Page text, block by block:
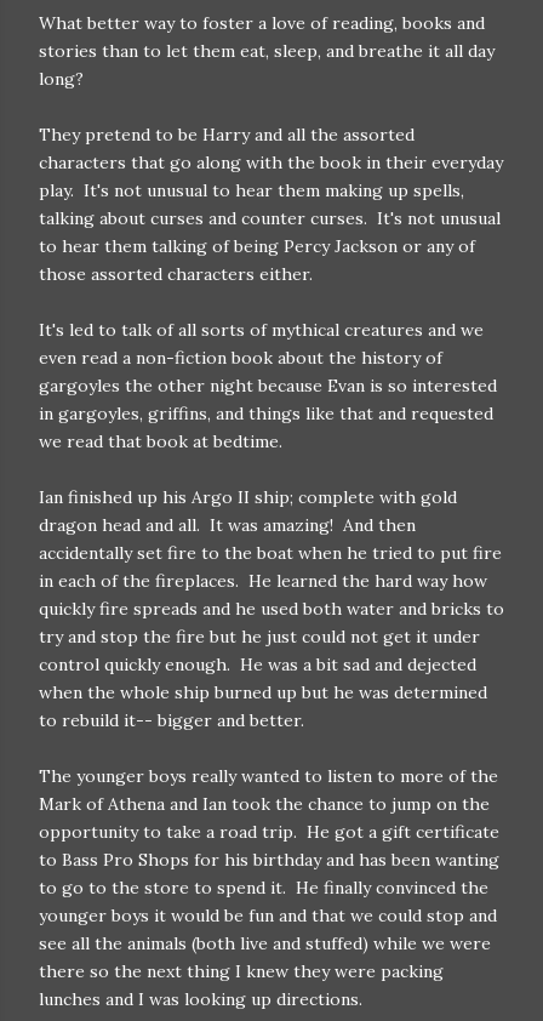
What better way to foster a love of reading, books and
stories than to let them eat, sleep, and breathe it all day
long?
They pretend to be Harry and all the assorted
characters that go along with the book in their everyday
play. It's not unusual to hear them making up spells,
talking about curses and counter curses. It's not unusual
to hear them talking of being Percy Jackson or any of
those assorted characters either.
It's led to talk of all sorts of mythical creatures and we
even read a non-fiction book about the history of
gargoyles the other night because Evan is so interested
in gargoyles, griffins, and things like that and requested
we read that book at bedtime.
Ian finished up his Argo II ship; complete with gold
dragon head and all. It was amazing! And then
accidentally set fire to the boat when he tried to put fire
in each of the fireplaces. He learned the hard way how
quickly fire spreads and he used both water and bricks to
try and stop the fire but he just could not get it under
control quickly enough. He was a bit sad and dejected
when the whole ship burned up but he was determined
to rebuild it-- bigger and better.
The younger boys really wanted to listen to more of the
Mark of Athena and Ian took the chance to jump on the
opportunity to take a road trip. He got a gift certificate
to Bass Pro Shops for his birthday and has been wanting
to go to the store to spend it. He finally convinced the
younger boys it would be fun and that we could stop and
see all the animals (both live and stuffed) while we were
there so the next thing I knew they were packing
lunches and I was looking up directions.